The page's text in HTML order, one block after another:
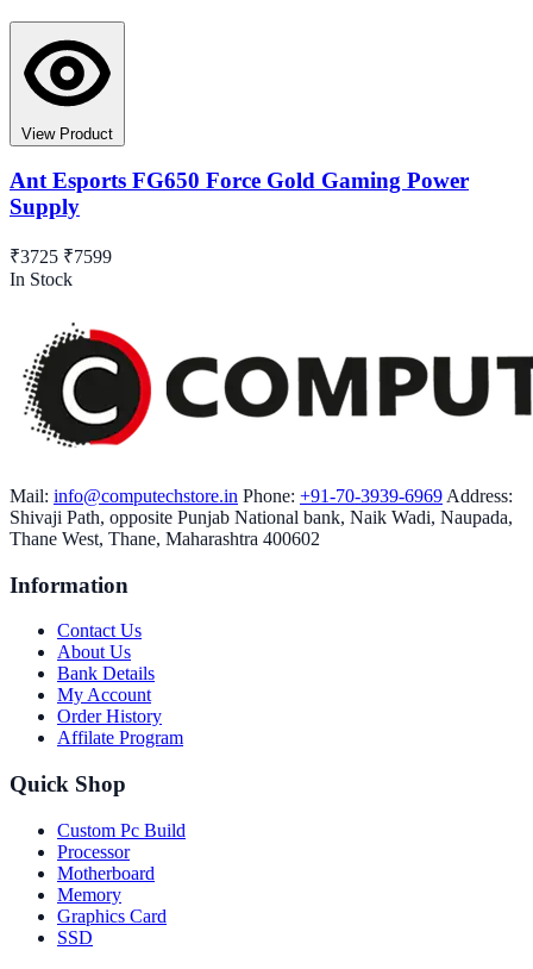
View Product
Ant Esports FG650 Force Gold Gaming Power
Supply
₹3725 ₹7599
In Stock
Mail: info@computechstore.in Phone: +91-70-3939-6969 Address:
Shivaji Path, opposite Punjab National bank, Naik Wadi, Naupada,
Thane West, Thane, Maharashtra 400602
Information
Contact Us
About Us
Bank Details
My Account
Order History
Affilate Program
Quick Shop
Custom Pc Build
Processor
Motherboard
Memory
Graphics Card
SSD